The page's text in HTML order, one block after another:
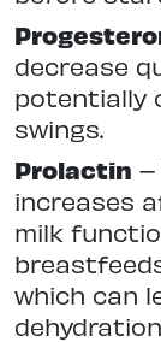
decrease
potentially
swings.
Prolactin –
increases
milk
which can